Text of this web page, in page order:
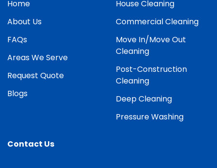
Home
About Us
FAQs
Areas We Serve
Request Quote
Blogs
House Cleaning
Commercial Cleaning
Move In/Move Out
Cleaning
Post-Construction
Cleaning
Deep Cleaning
Pressure Washing
Contact Us